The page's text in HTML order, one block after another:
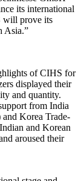
its international
will prove its
Asia.”
of CIHS for
displayed their
and quantity.
from India
Korea Trade-
and Korean
aroused their